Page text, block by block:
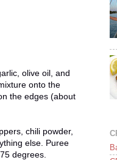
olive oil, and
onto the
the edges (about
chili powder,
else. Puree
degrees.